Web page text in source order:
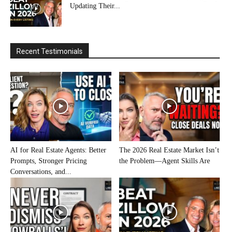
Updating Their...
Recent Testimonials
AI for Real Estate Agents: Better
Prompts, Stronger Pricing
Conversations, and...
The 2026 Real Estate Market Isn’t
the Problem—Agent Skills Are